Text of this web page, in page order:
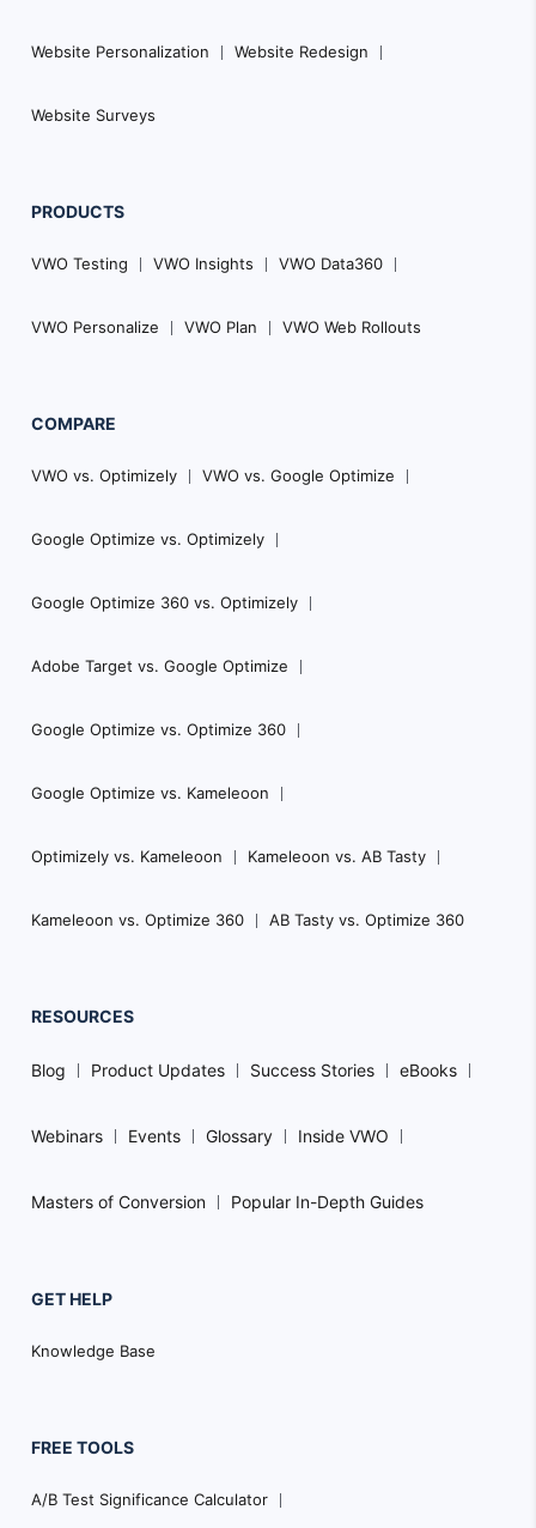
Website Personalization Website Redesign
Website Surveys
PRODUCTS
VWO Testing VWO Insights VWO Data360
VWO Personalize VWO Plan VWO Web Rollouts
COMPARE
VWO vs. Optimizely VWO vs. Google Optimize
Google Optimize vs. Optimizely
Google Optimize 360 vs. Optimizely
Adobe Target vs. Google Optimize
Google Optimize vs. Optimize 360
Google Optimize vs. Kameleoon
Optimizely vs. Kameleoon Kameleoon vs. AB Tasty
Kameleoon vs. Optimize 360 AB Tasty vs. Optimize 360
RESOURCES
Blog Product Updates Success Stories eBooks
Webinars Events Glossary Inside VWO
Masters of Conversion Popular In-Depth Guides
GET HELP
Knowledge Base
FREE TOOLS
A/B Test Significance Calculator